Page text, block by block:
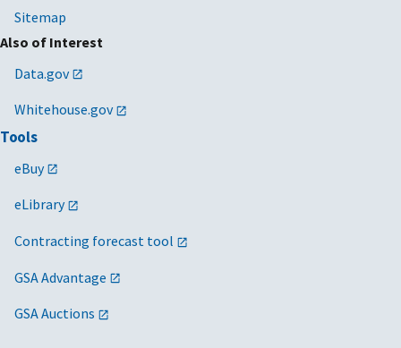
Sitemap
Also of Interest
Data.gov
Whitehouse.gov
Tools
eBuy
eLibrary
Contracting forecast tool
GSA Advantage
GSA Auctions